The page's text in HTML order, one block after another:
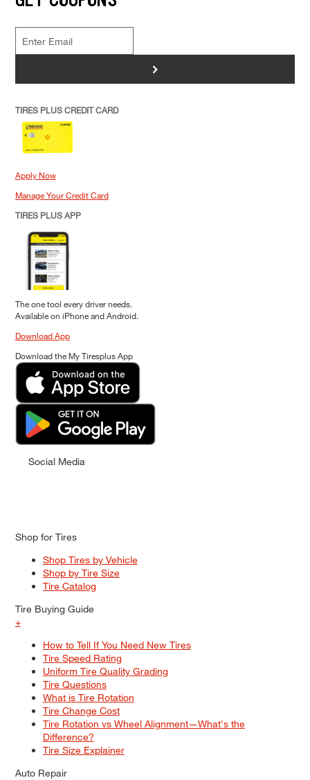
>
TIRES PLUS CREDIT CARD
Apply Now
Manage Your Credit Card
TIRES PLUS APP
The one tool every driver needs.
Available on iPhone and Android.
Download App
Download the My Tiresplus App
Social Media
Shop for Tires
Shop Tires by Vehicle
Shop by Tire Size
Tire Catalog
Tire Buying Guide
+
How to Tell If You Need New Tires
Tire Speed Rating
Uniform Tire Quality Grading
Tire Questions
What is Tire Rotation
Tire Change Cost
Tire Rotation vs Wheel Alignment—What's the
Difference?
Tire Size Explainer
Auto Repair